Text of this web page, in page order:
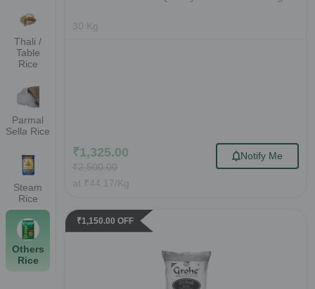
Thali /
Table
Rice
Parmal
Sella Rice
Steam
Rice
Others
Rice
30 Kg
₹1,325.00
₹2,500.00
at ₹44.17/Kg
Notify Me
₹1,150.00 OFF